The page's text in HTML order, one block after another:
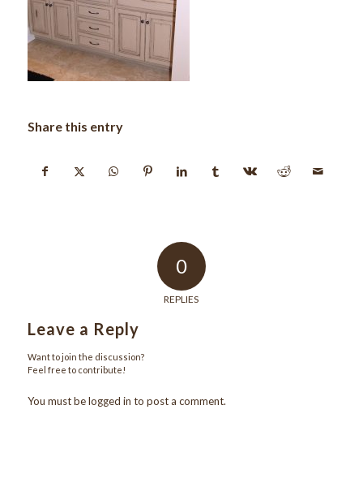
Share this entry
0
REPLIES
Leave a Reply
Want to join the discussion?
Feel free to contribute!
You must belogged in to post a comment.